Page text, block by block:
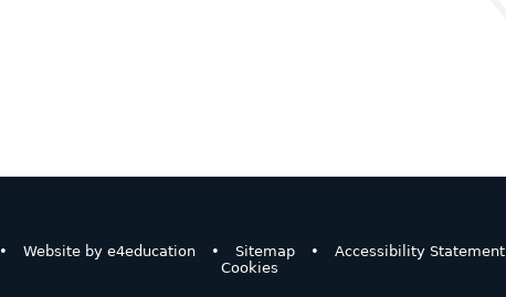
• Website bye4education • Sitemap • Accessibility Statement
Cookies